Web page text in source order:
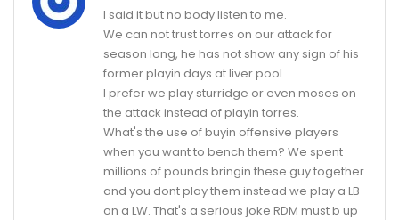
I said it but no body listen to me.
We can not trust torres on our attack for
season long, he has not show any sign of his
former playin days at liver pool.
I prefer we play sturridge or even moses on
the attack instead of playin torres.
What's the use of buyin offensive players
when you want to bench them? We spent
millions of pounds bringin these guy together
and you dont play them instead we play a LB
on a LW. That's a serious joke RDM must b up